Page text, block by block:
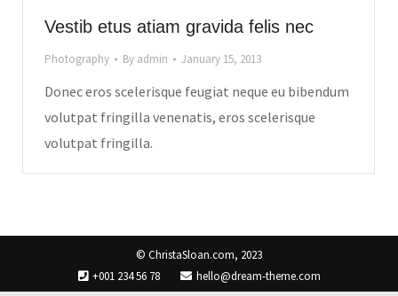
Vestib etus atiam gravida felis nec
Photography By admin January 15, 2013
Donec eros scelerisque feugiat neque eu bibendum
volutpat fringilla venenatis, eros scelerisque
volutpat fringilla.
© ChristaSloan.com, 2023
+001 234 56 78
hello@dream-theme.com